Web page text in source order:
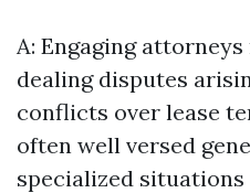
A: Engaging
dealing disputes
conflicts over lease
often well versed
specialized